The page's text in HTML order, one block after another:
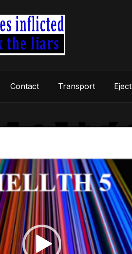
Contact Transport Eject